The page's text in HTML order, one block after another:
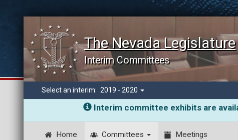
The Nevada Legislature
Interim Committees
Select an interim: 2019 - 2020
Interim committee exhibits are
Home Committees Meetings